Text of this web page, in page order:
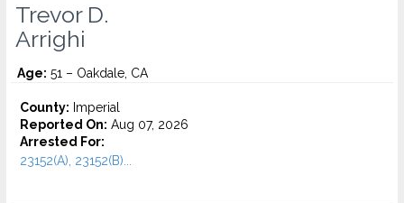
Trevor D.
Arrighi
Age: 51 – Oakdale, CA
County: Imperial
Reported On: Aug 07, 2026
Arrested For:
23152(A), 23152(B)...